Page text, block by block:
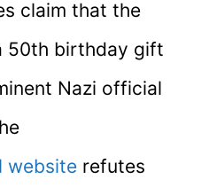
claim that the
50th birthday gift
Nazi official
website refutes